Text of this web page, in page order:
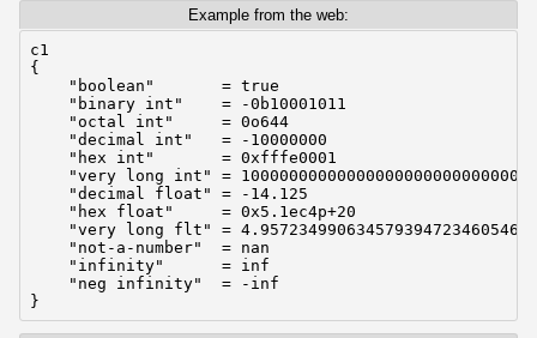
Example from the web:
c1
{
    "boolean"       = true
    "binary int"    = -0b10001011
    "octal int"     = 0o644
    "decimal int"   = -10000000
    "hex int"       = 0xfffe0001
"very long int" =
    "decimal float" = -14.125
    "hex float"     = 0x5.1ec4p+20
"very long flt" =
    "not-a-number"  = nan
    "infinity"      = inf
    "neg infinity"  = -inf
}